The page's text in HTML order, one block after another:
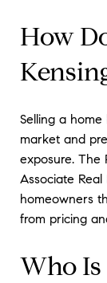
How
Selling a
market and
exposure. The
Associate
homeowners
from pricing
Who